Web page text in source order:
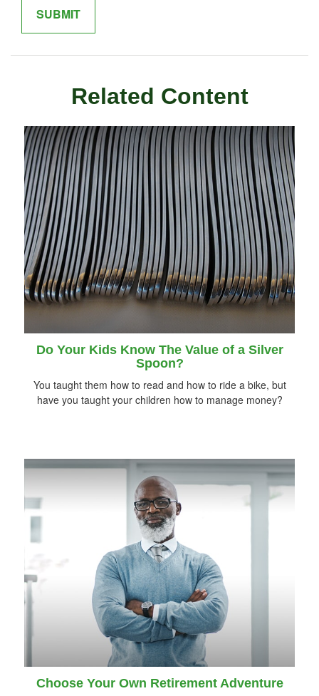
Related Content
Do Your Kids Know The Value of a Silver
Spoon?
You taught them how to read and how to ride a bike, but
have you taught your children how to manage money?
Choose Your Own Retirement Adventure